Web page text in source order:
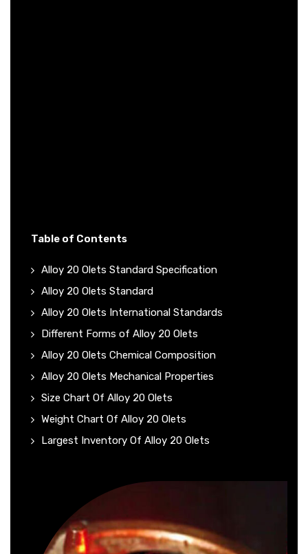
Table of Contents
Alloy 20 Olets Standard Specification
Alloy 20 Olets Standard
Alloy 20 Olets International Standards
Different Forms of Alloy 20 Olets
Alloy 20 Olets Chemical Composition
Alloy 20 Olets Mechanical Properties
Size Chart Of Alloy 20 Olets
Weight Chart Of Alloy 20 Olets
Largest Inventory Of Alloy 20 Olets